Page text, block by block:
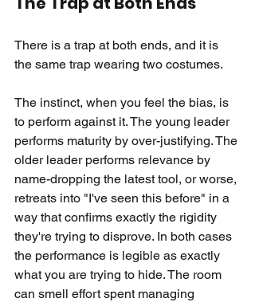
There is a trap at both ends, and it is
the same trap wearing two costumes.
The instinct, when you feel the bias, is
to perform against it. The young leader
performs maturity by over-justifying. The
older leader performs relevance by
name-dropping the latest tool, or worse,
retreats into "I've seen this before" in a
way that confirms exactly the rigidity
they're trying to disprove. In both cases
the performance is legible as exactly
what you are trying to hide. The room
can smell effort spent managing